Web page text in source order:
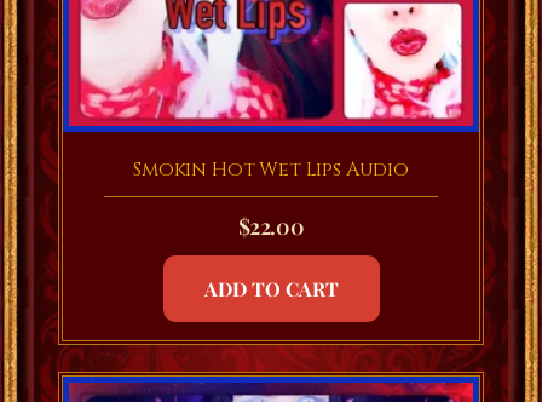
Smokin Hot Wet Lips Audio
$22.00
ADD TO CART